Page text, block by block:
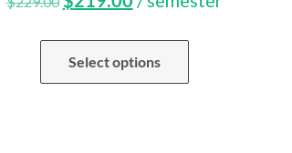
was:
is:
Select options